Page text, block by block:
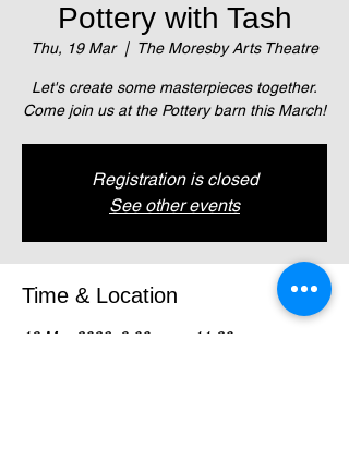
Pottery with Tash
Thu, 19 Mar
  |
The Moresby Arts Theatre
Let's create some masterpieces together.
Come join us at the Pottery barn this March!
Registration is closed
See other events
Time & Location
19 Mar 2026, 9:00 am – 11:30 am